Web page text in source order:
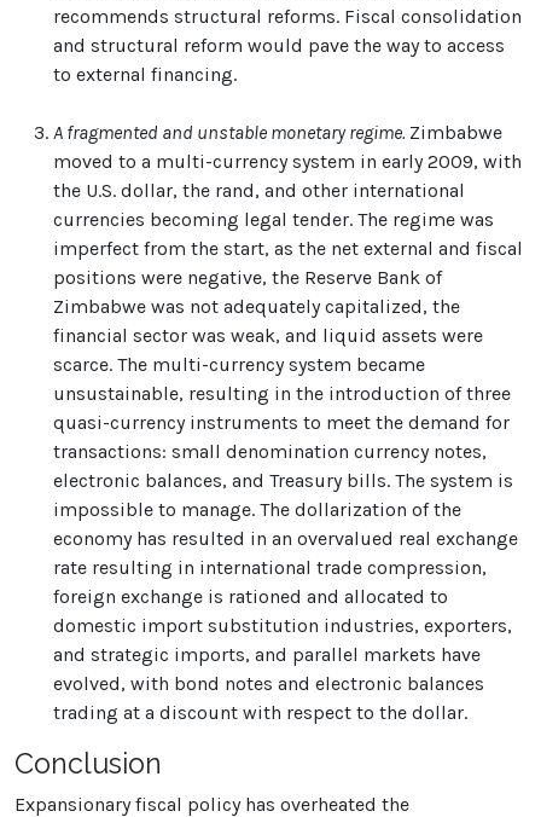
recommends structural reforms. Fiscal consolidation
and structural reform would pave the way to access
to external financing.
A fragmented and unstable monetary regime. Zimbabwe
moved to a multi-currency system in early 2009, with
the U.S. dollar, the rand, and other international
currencies becoming legal tender. The regime was
imperfect from the start, as the net external and fiscal
positions were negative, the Reserve Bank of
Zimbabwe was not adequately capitalized, the
financial sector was weak, and liquid assets were
scarce. The multi-currency system became
unsustainable, resulting in the introduction of three
quasi-currency instruments to meet the demand for
transactions: small denomination currency notes,
electronic balances, and Treasury bills. The system is
impossible to manage. The dollarization of the
economy has resulted in an overvalued real exchange
rate resulting in international trade compression,
foreign exchange is rationed and allocated to
domestic import substitution industries, exporters,
and strategic imports, and parallel markets have
evolved, with bond notes and electronic balances
trading at a discount with respect to the dollar.
Conclusion
Expansionary fiscal policy has overheated the